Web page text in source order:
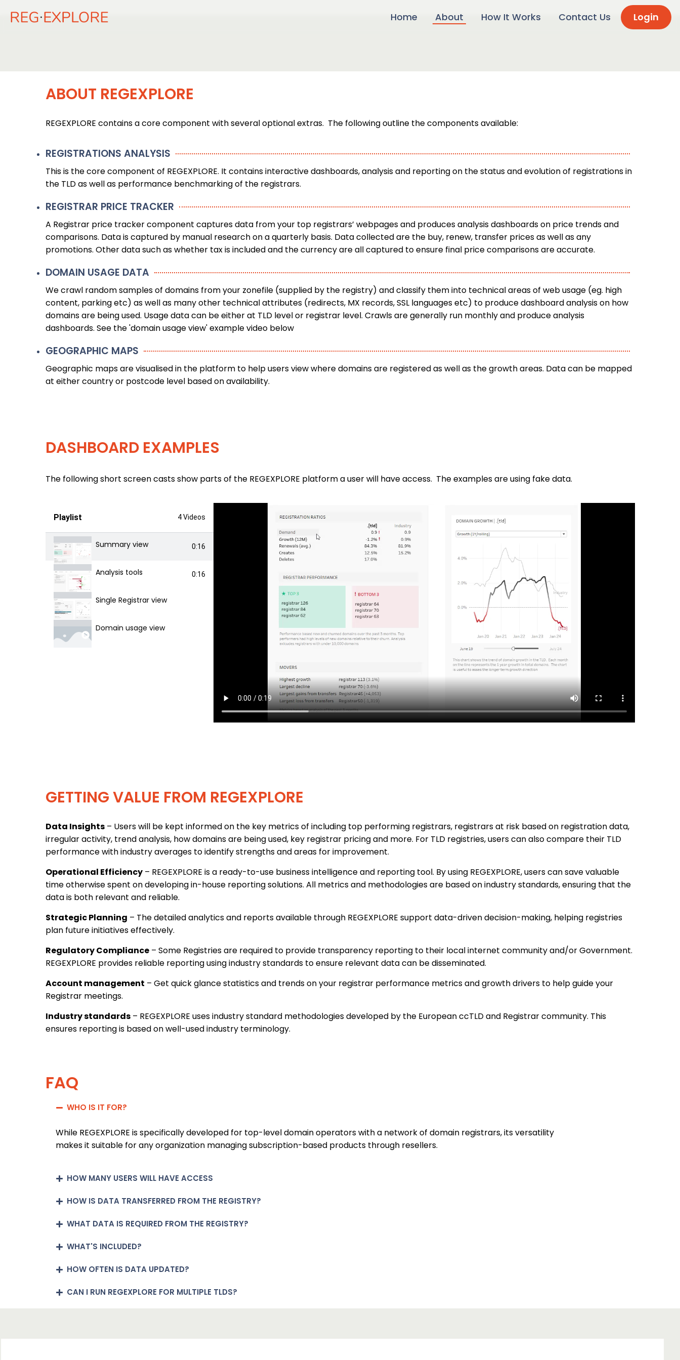
Home About How It Works Contact Us Login
ABOUT REGEXPLORE
REGEXPLORE contains a core component with several optional extras. The following outline the components available:
REGISTRATIONS ANALYSIS
This is the core component of REGEXPLORE. It contains interactive dashboards, analysis and reporting on the status and evolution of registrations in
the TLD as well as performance benchmarking of the registrars.
REGISTRAR PRICE TRACKER
A Registrar price tracker component captures data from your top registrars’ webpages and produces analysis dashboards on price trends and
comparisons. Data is captured by manual research on a quarterly basis. Data collected are the buy, renew, transfer prices as well as any
promotions. Other data such as whether tax is included and the currency are all captured to ensure final price comparisons are accurate.
DOMAIN USAGE DATA
We crawl random samples of domains from your zonefile (supplied by the registry) and classify them into technical areas of web usage (eg. high
content, parking etc) as well as many other technical attributes (redirects, MX records, SSL languages etc) to produce dashboard analysis on how
domains are being used. Usage data can be either at TLD level or registrar level. Crawls are generally run monthly and produce analysis
dashboards. See the 'domain usage view' example video below
GEOGRAPHIC MAPS
Geographic maps are visualised in the platform to help users view where domains are registered as well as the growth areas. Data can be mapped
at either country or postcode level based on availability.
DASHBOARD EXAMPLES
The following short screen casts show parts of the REGEXPLORE platform a user will have access. The examples are using fake data.
Playlist 4 Videos
Summary view 0:16
Analysis tools 0:16
Single Registrar view
Domain usage view
GETTING VALUE FROM REGEXPLORE
Data Insights– Users will be kept informed on the key metrics of including top performing registrars, registrars at risk based on registration data,
irregular activity, trend analysis, how domains are being used, key registrar pricing and more. For TLD registries, users can also compare their TLD
performance with industry averages to identify strengths and areas for improvement.
Operational Efficiency– REGEXPLORE is a ready-to-use business intelligence and reporting tool. By using REGEXPLORE, users can save valuable
time otherwise spent on developing in-house reporting solutions. All metrics and methodologies are based on industry standards, ensuring that the
data is both relevant and reliable.
Strategic Planning – The detailed analytics and reports available through REGEXPLORE support data-driven decision-making, helping registries
plan future initiatives effectively.
Regulatory Compliance– Some Registries are required to provide transparency reporting to their local internet community and/or Government.
REGEXPLORE provides reliable reporting using industry standards to ensure relevant data can be disseminated.
Account management – Get quick glance statistics and trends on your registrar performance metrics and growth drivers to help guide your
Registrar meetings.
Industry standards– REGEXPLORE uses industry standard methodologies developed by the European ccTLD and Registrar community. This
ensures reporting is based on well-used industry terminology.
FAQ
WHO IS IT FOR?
While REGEXPLORE is specifically developed for top-level domain operators with a network of domain registrars, its versatility
makes it suitable for any organization managing subscription-based products through resellers.
HOW MANY USERS WILL HAVE ACCESS
HOW IS DATA TRANSFERRED FROM THE REGISTRY?
WHAT DATA IS REQUIRED FROM THE REGISTRY?
WHAT'S INCLUDED?
HOW OFTEN IS DATA UPDATED?
CAN I RUN REGEXPLORE FOR MULTIPLE TLDS?